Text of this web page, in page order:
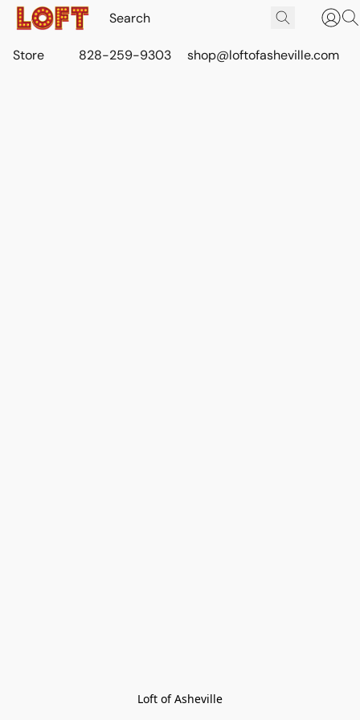
Store 828-259-9303 shop@loftofasheville.com
Loft of Asheville